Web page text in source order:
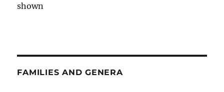
shown
FAMILIES AND GENERA